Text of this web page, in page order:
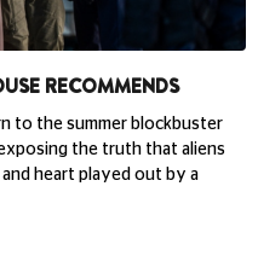
RECOMMENDS
to the summer blockbuster
the truth that aliens
heart played out by a